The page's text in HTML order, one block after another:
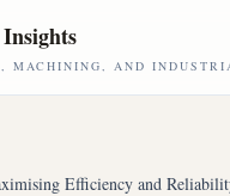
MACHINING, AND
Efficiency and